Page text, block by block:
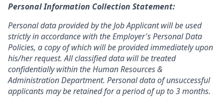
Personal Information Collection Statement:
Personal data provided by the Job Applicant will be used
strictly in accordance with the Employer's Personal Data
Policies, a copy of which will be provided immediately upon
his/her request. All classified data will be treated
confidentially within the Human Resources &
Administration Department. Personal data of unsuccessful
applicants may be retained for a period of up to 3 months.